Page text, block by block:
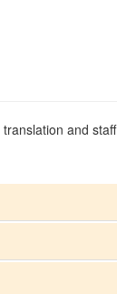
and staff